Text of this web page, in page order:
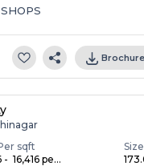
Brochure
sqft
- ₹ 16,416 pe...